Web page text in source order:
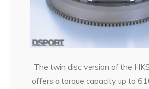
The twin disc version of the
offers a torque capacity up to